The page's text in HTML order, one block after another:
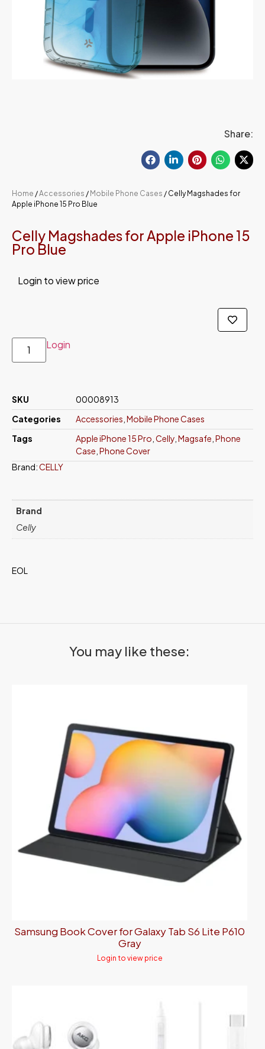
Share:
Home /Accessories / Mobile Phone Cases / Celly Magshades for
Apple iPhone 15 Pro Blue
Celly Magshades for Apple iPhone 15
Pro Blue
Login to view price
Login
SKU
00008913
Categories
Accessories Mobile Phone Cases
Tags
Apple iPhone 15 Pro Celly Magsafe Phone
Case Phone Cover
Brand:CELLY
Brand
Celly
EOL
You may like these:
Samsung Book Cover for Galaxy Tab S6 Lite P610
Gray
Login to view price